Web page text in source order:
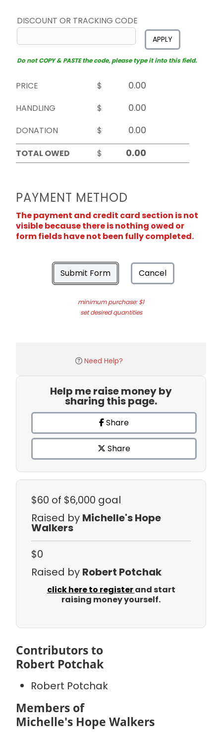
DISCOUNT OR TRACKING CODE
APPLY
Do not COPY & PASTE the code, please type it into this field.
PRICE
$
HANDLING
$
DONATION
$
TOTAL OWED
$
PAYMENT METHOD
The payment and credit card section is not
visible because there is nothing owed or
form fields have not been fully completed.
Submit Form Cancel
minimum purchase: $1
set desired quantities
Need Help?
Help me raise money by
sharing this page.
Share
Share
$60 of $6,000 goal
Raised by Michelle's Hope
Walkers
$0
Raised by Robert Potchak
click here to registerand start
raising money yourself.
Contributors to
Robert Potchak
Robert Potchak
Members of
Michelle's Hope Walkers